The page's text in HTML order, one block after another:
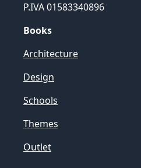
P.IVA 01583340896
Books
Architecture
Design
Schools
Themes
Outlet